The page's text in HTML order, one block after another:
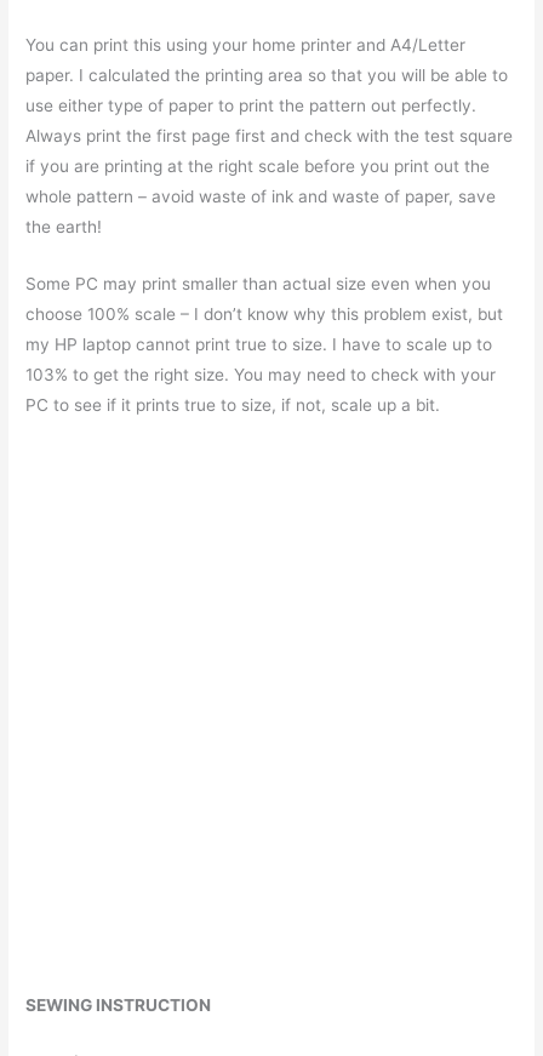
You can print this using your home printer and A4/Letter
paper. I calculated the printing area so that you will be able to
use either type of paper to print the pattern out perfectly.
Always print the first page first and check with the test square
if you are printing at the right scale before you print out the
whole pattern – avoid waste of ink and waste of paper, save
the earth!
Some PC may print smaller than actual size even when you
choose 100% scale – I don’t know why this problem exist, but
my HP laptop cannot print true to size. I have to scale up to
103% to get the right size. You may need to check with your
PC to see if it prints true to size, if not, scale up a bit.
SEWING INSTRUCTION